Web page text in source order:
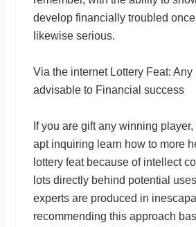
develop financially troubled
likewise serious.
Via the internet Lottery Feat: Any
advisable to Financial success
If you are gift any winning
apt inquiring learn how to more
lottery feat because of intellect
lots directly behind potential
experts are produced in
recommending this approach